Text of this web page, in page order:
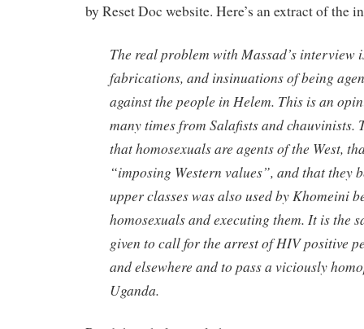
by Reset Doc website. Here’s an extract of the
The real problem with Massad’s interview
fabrications, and insinuations of being
against the people in Helem. This is an
many times from Salafists and chauvinists.
that homosexuals are agents of the West,
“imposing Western values”, and that they
upper classes was also used by Khomeini
homosexuals and executing them. It is the
given to call for the arrest of HIV positive
and elsewhere and to pass a viciously
Uganda.